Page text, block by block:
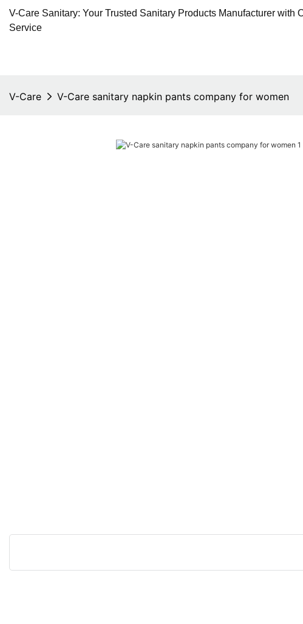
V-Care Sanitary: Your Trusted Sanitary Products Manufacturer with
Service
V-Care V-Care sanitary napkin pants company for women